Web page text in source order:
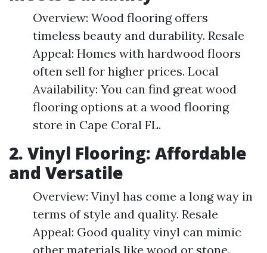
Overview: Wood flooring offers
timeless beauty and durability. Resale
Appeal: Homes with hardwood floors
often sell for higher prices. Local
Availability: You can find great wood
flooring options at a wood flooring
store in Cape Coral FL.
2. Vinyl Flooring: Affordable
and Versatile
Overview: Vinyl has come a long way in
terms of style and quality. Resale
Appeal: Good quality vinyl can mimic
other materials like wood or stone.